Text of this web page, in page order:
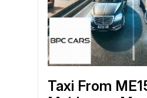
Taxi From